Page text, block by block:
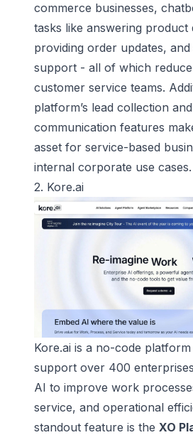
commerce businesses,
tasks like answering product
providing order updates, and
support - all of which
customer service teams.
platform’s lead collection
communication features
asset for service-based
internal corporate use cases.
2. Kore.ai
Kore.ai is a no-code platform
support over 400
AI to improve work
service, and operational
standout feature is the XO